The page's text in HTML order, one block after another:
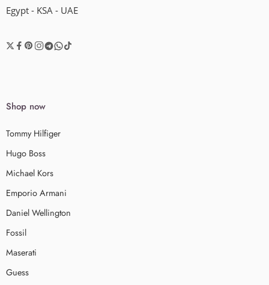
Egypt - KSA - UAE
Shop now
Tommy Hilfiger
Hugo Boss
Michael Kors
Emporio Armani
Daniel Wellington
Fossil
Maserati
Guess